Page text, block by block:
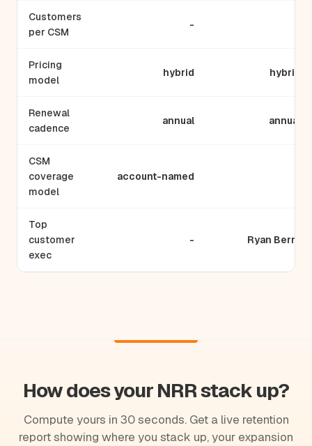
Customers
per CSM
-
Pricing
model
hybrid hybrid
Renewal
cadence
annual annual
CSM
coverage
model
account-named
Top
customer
exec
- Ryan Berry
How does your NRR stack up?
Compute yours in 30 seconds. Get a live retention
report showing where you stack up, your expansion